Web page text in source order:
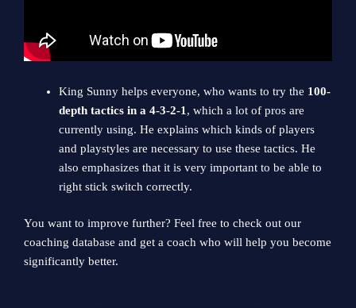
King Sunny helps everyone, who wants to try the 100-
depth tactics in a 4-3-2-1 , which a lot of pros are
currently using. He explains which kinds of players
and playstyles are necessary to use these tactics. He
also emphasizes that it is very important to be able to
right stick switch correctly.
You want to improve further? Feel free to check out our
coaching database and get a coach who will help you become
significantly better.